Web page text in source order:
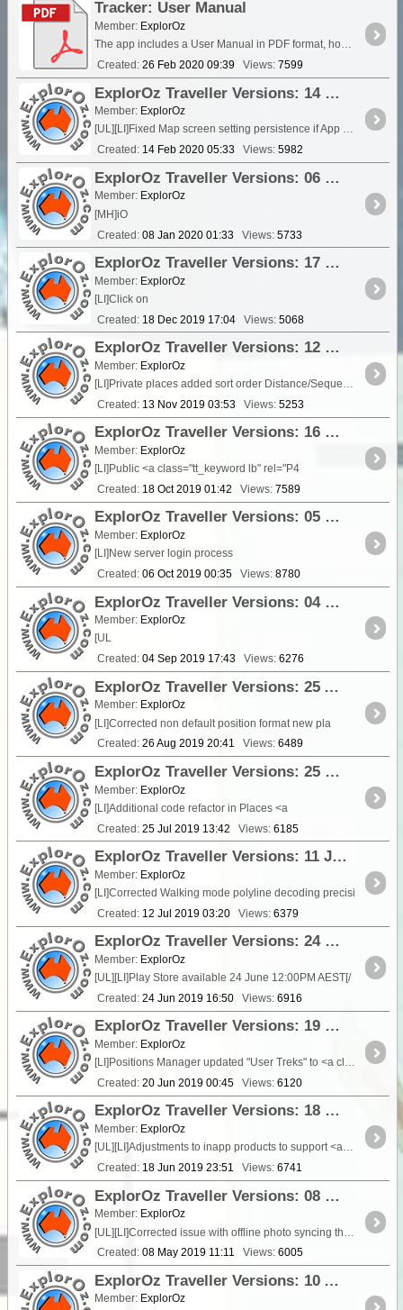
Tracker: User Manual
Member: ExplorOz
The app includes a User Manual in PDF format, however for your convenience you might like to print it from here. See the latest version of the User Manual updated June 18 2021.
Created: 26 Feb 2020 09:39 Views: 7599
ExplorOz Traveller Versions: 14 Feb 2020 - V3.11.0
Member: ExplorOz
[UL][LI]Fixed Map screen setting persistence if App closed from Map Screen
Created: 14 Feb 2020 05:33 Views: 5982
ExplorOz Traveller Versions: 06 Jan 2020 - V3.10.0
Member: ExplorOz
[MH]iO
Created: 08 Jan 2020 01:33 Views: 5733
ExplorOz Traveller Versions: 17 December 2019 - V3.9.11
Member: ExplorOz
[LI]Click on
Created: 18 Dec 2019 17:04 Views: 5068
ExplorOz Traveller Versions: 12 November 2019 - V3.9.9
Member: ExplorOz
[LI]Private places added sort order Distance/Sequence to support ordered GPX uploads[/L
Created: 13 Nov 2019 03:53 Views: 5253
ExplorOz Traveller Versions: 16 October 2019 - V3.9.8
Member: ExplorOz
[LI]Public <a class="tt_keyword lb" rel="P4
Created: 18 Oct 2019 01:42 Views: 7589
ExplorOz Traveller Versions: 05 October 2019 - V3.9.1 - V3.9.5
Member: ExplorOz
[LI]New server login process
Created: 06 Oct 2019 00:35 Views: 8780
ExplorOz Traveller Versions: 04 September 2019 - V3.8.5 - V3.9.1
Member: ExplorOz
[UL
Created: 04 Sep 2019 17:43 Views: 6276
ExplorOz Traveller Versions: 25 August 2019 - V3.8.4 (3.8.5 - iOS)
Member: ExplorOz
[LI]Corrected non default position format new pla
Created: 26 Aug 2019 20:41 Views: 6489
ExplorOz Traveller Versions: 25 July 2019 - V3.8.2
Member: ExplorOz
[LI]Additional code refactor in Places <a
Created: 25 Jul 2019 13:42 Views: 6185
ExplorOz Traveller Versions: 11 July 2019 - V3.8.1
Member: ExplorOz
[LI]Corrected Walking mode polyline decoding precisi
Created: 12 Jul 2019 03:20 Views: 6379
ExplorOz Traveller Versions: 24 June 2019 - V3.7.2
Member: ExplorOz
[UL][LI]Play Store available 24 June 12:00PM AEST[/
Created: 24 Jun 2019 16:50 Views: 6916
ExplorOz Traveller Versions: 19 June 2019 - V3.7.1
Member: ExplorOz
[LI]Positions Manager updated "User Treks" to <a class="tt_keyword lb" rel="P115689"
Created: 20 Jun 2019 00:45 Views: 6120
ExplorOz Traveller Versions: 18 June 2019 - V3.7.0
Member: ExplorOz
[UL][LI]Adjustments to inapp products to support <a class="tt_keyword lb" rel="P210251"
Created: 18 Jun 2019 23:51 Views: 6741
ExplorOz Traveller Versions: 08 May 2019 - V3.6.4
Member: ExplorOz
Created: 08 May 2019 11:11 Views: 6005
ExplorOz Traveller Versions: 10 April 2019 - V3.6.3
Member: ExplorOz